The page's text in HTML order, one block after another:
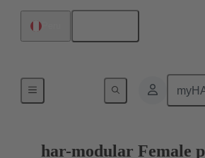
Motherboard to daughtercard
har-modular Female